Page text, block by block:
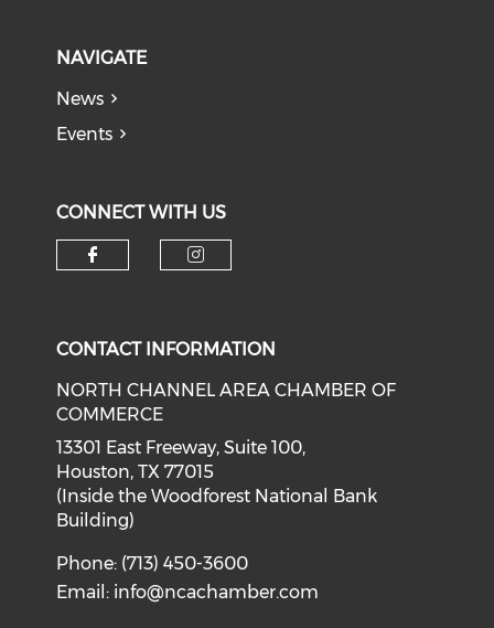
NAVIGATE
News
Events
CONNECT WITH US
CONTACT INFORMATION
NORTH CHANNEL AREA CHAMBER OF
COMMERCE
13301 East Freeway, Suite 100,
Houston, TX 77015
(Inside the Woodforest National Bank
Building)
Phone: (713) 450-3600
Email: info@ncachamber.com